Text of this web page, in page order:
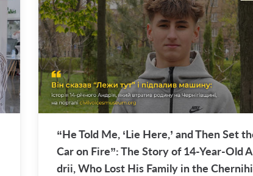
“He Told Me, ‘Lie Here,’ and Then Set
Car on Fire”: The Story of 14-Year-Old
drii, Who Lost His Fam­ily in the